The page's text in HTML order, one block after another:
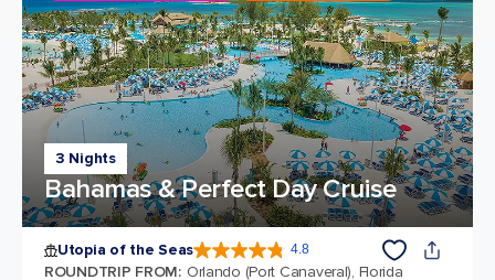
3 Nights
Bahamas & Perfect Day Cruise
Utopia of the Seas 4.8
ROUNDTRIP FROM: Orlando (Port Canaveral), Florida